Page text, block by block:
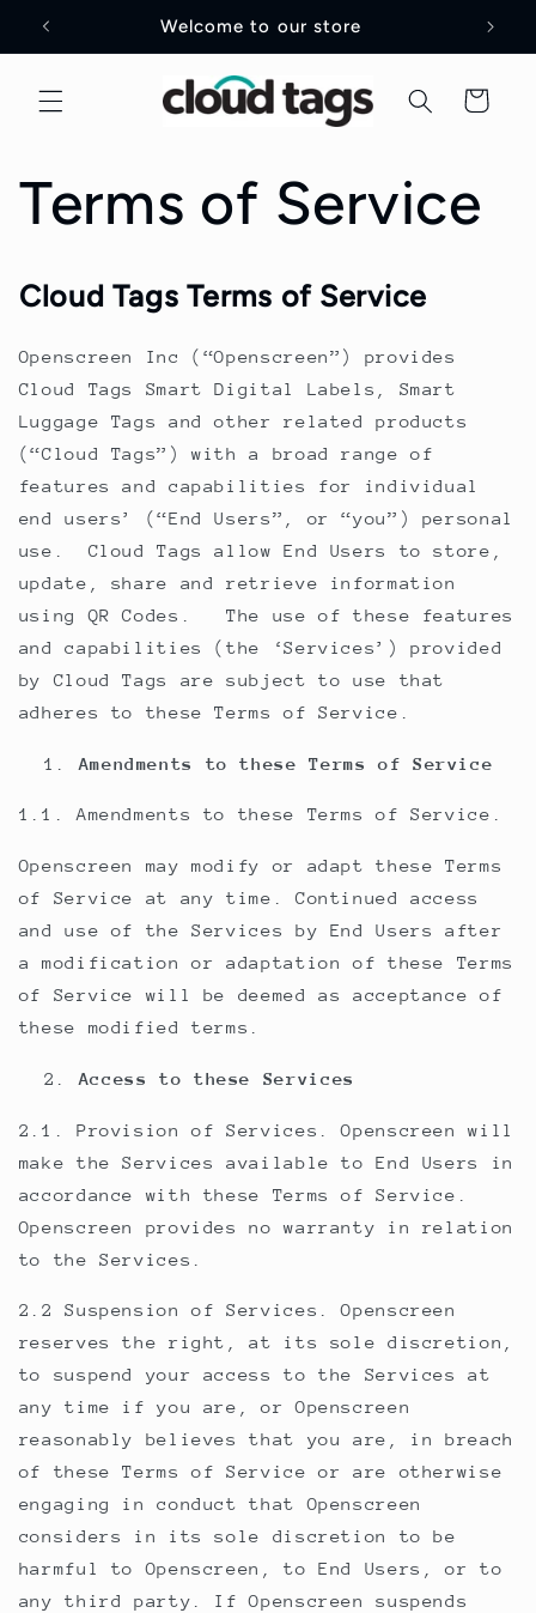
Skip to
content
Welcome to our store
Cart
Terms of Service
Cloud Tags Terms of Service
Openscreen Inc (“Openscreen”) provides
Cloud Tags Smart Digital Labels, Smart
Luggage Tags and other related products
(“Cloud Tags”) with a broad range of
features and capabilities for individual
end users’ (“End Users”, or “you”) personal
use. Cloud Tags allow End Users to store,
update, share and retrieve information
using QR Codes. The use of these features
and capabilities (the ‘Services’) provided
by Cloud Tags are subject to use that
adheres to these Terms of Service.
Amendments to these Terms of Service
1.1. Amendments to these Terms of Service.
Openscreen may modify or adapt these Terms
of Service at any time. Continued access
and use of the Services by End Users after
a modification or adaptation of these Terms
of Service will be deemed as acceptance of
these modified terms.
Access to these Services
2.1. Provision of Services. Openscreen will
make the Services available to End Users in
accordance with these Terms of Service.
Openscreen provides no warranty in relation
to the Services.
2.2 Suspension of Services. Openscreen
reserves the right, at its sole discretion,
to suspend your access to the Services at
any time if you are, or Openscreen
reasonably believes that you are, in breach
of these Terms of Service or are otherwise
engaging in conduct that Openscreen
considers in its sole discretion to be
harmful to Openscreen, to End Users, or to
any third party. If Openscreen suspends